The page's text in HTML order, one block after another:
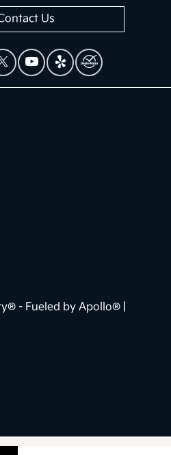
Us
- Fueled by Apollo® |